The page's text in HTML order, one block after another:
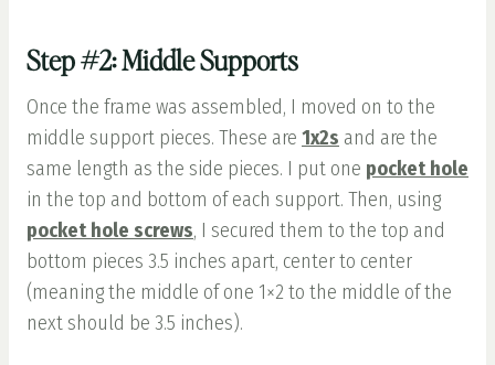
Step #2: Middle Supports
Once the frame was assembled, I moved on to the
middle support pieces. These are 1x2s and are the
same length as the side pieces. I put one pocket hole
in the top and bottom of each support. Then, using
pocket hole screws, I secured them to the top and
bottom pieces 3.5 inches apart, center to center
(meaning the middle of one 1×2 to the middle of the
next should be 3.5 inches).